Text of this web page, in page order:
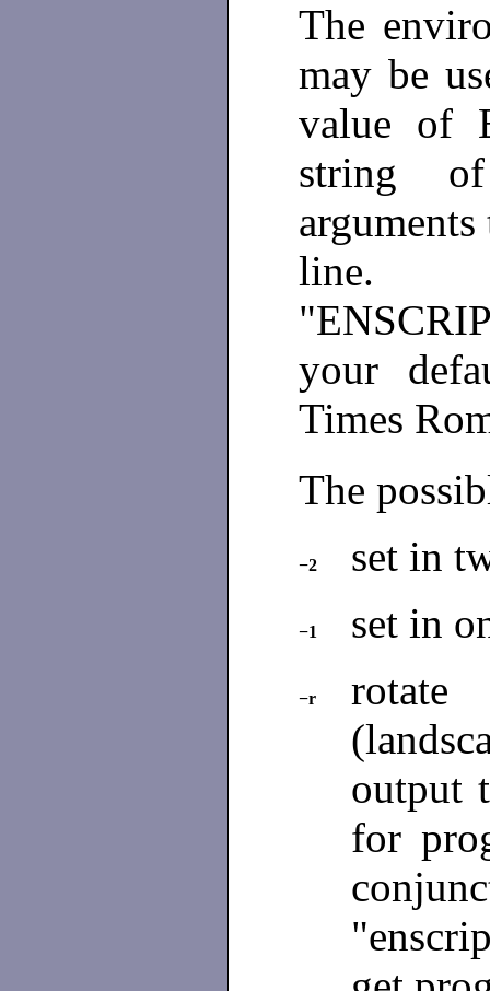
The
may be
value of
string
line.
your
Times
The
−2 set in
−1 set in
−r
rotate
output
for